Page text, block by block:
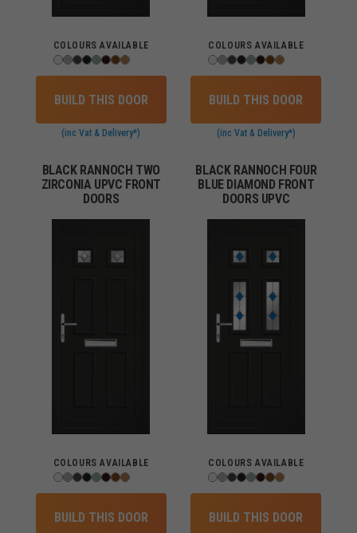
COLOURS AVAILABLE
BUILD THIS DOOR
(inc Vat & Delivery*)
COLOURS AVAILABLE
BUILD THIS DOOR
(inc Vat & Delivery*)
BLACK RANNOCH TWO
ZIRCONIA UPVC FRONT
DOORS
COLOURS AVAILABLE
BUILD THIS DOOR
BLACK RANNOCH FOUR
BLUE DIAMOND FRONT
DOORS UPVC
COLOURS AVAILABLE
BUILD THIS DOOR